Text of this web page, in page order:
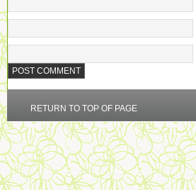
RETURN TO TOP OF PAGE